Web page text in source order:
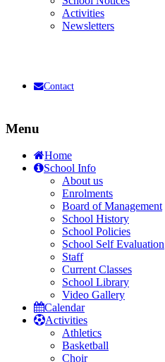
Activities
Newsletters
Contact
Menu
Home
School Info
About us
Enrolments
Board of Management
School History
School Policies
School Self Evaluation
Staff
Current Classes
School Library
Video Gallery
Calendar
Activities
Athletics
Basketball
Choir